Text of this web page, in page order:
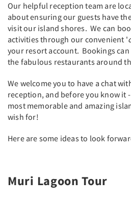
Our helpful reception team are
about ensuring our guests have
visit our island shores. We can
activities through our convenient '
your resort account. Bookings
the fabulous restaurants around
We welcome you to have a chat
reception, and before you know it
most memorable and amazing
wish for!
Here are some ideas to look
Muri Lagoon Tour